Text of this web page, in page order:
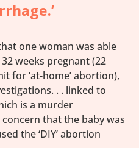
one woman was able
weeks pregnant (22
for ‘at-home’ abortion),
. . linked to
is a murder
that the baby was
the ‘DIY’ abortion